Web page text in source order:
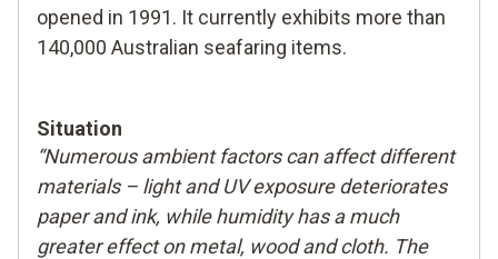
opened in 1991. It currently exhibits more than
140,000 Australian seafaring items.
Situation
“Numerous ambient factors can affect different
materials – light and UV exposure deteriorates
paper and ink, while humidity has a much
greater effect on metal, wood and cloth. The